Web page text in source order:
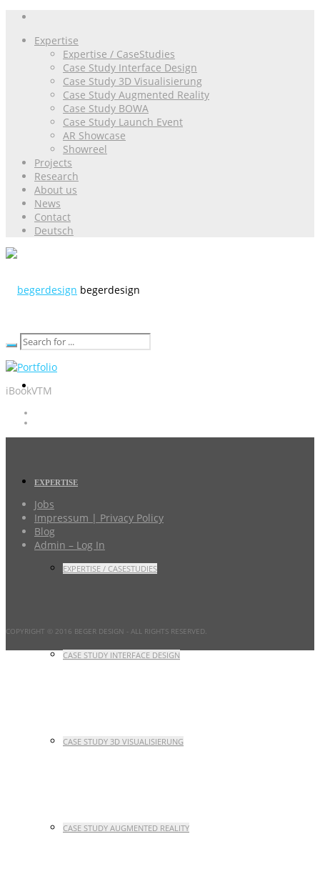
Expertise
Expertise / CaseStudies
Case Study Interface Design
Case Study 3D Visualisierung
Case Study Augmented Reality
Case Study BOWA
Case Study Launch Event
AR Showcase
Showreel
Projects
Research
About us
News
Contact
Deutsch
begerdesign
EXPERTISE
EXPERTISE / CASESTUDIES
CASE STUDY INTERFACE DESIGN
CASE STUDY 3D VISUALISIERUNG
CASE STUDY AUGMENTED REALITY
iBookVTM
Jobs
Impressum | Privacy Policy
Blog
Admin – Log In
COPYRIGHT © 2016 BEGER DESIGN - ALL RIGHTS RESERVED.